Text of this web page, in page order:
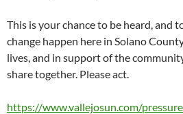
This is your chance to be heard, and
change happen here in Solano
lives, and in support of the
share together. Please act.
https://www.vallejosun.com/